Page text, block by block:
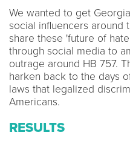
We wanted to get
social influencers around
share these 'future of
through social media to
outrage around HB 757.
harken back to the days
laws that legalized
Americans.
RESULTS